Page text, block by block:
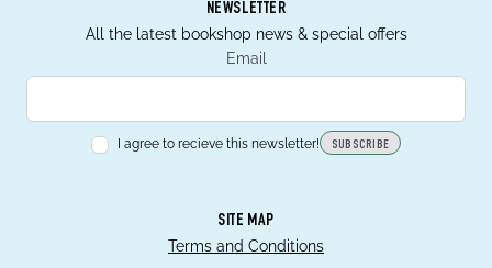
NEWSLETTER
All the latest bookshop news & special offers
Email
I agree to recieve this newsletter! SUBSCRIBE
SITE MAP
Terms and Conditions